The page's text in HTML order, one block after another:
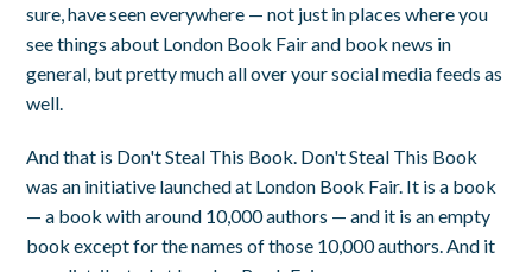
sure, have seen everywhere — not just in places where you
see things about London Book Fair and book news in
general, but pretty much all over your social media feeds as
well.
And that is Don't Steal This Book. Don't Steal This Book
was an initiative launched at London Book Fair. It is a book
— a book with around 10,000 authors — and it is an empty
book except for the names of those 10,000 authors. And it